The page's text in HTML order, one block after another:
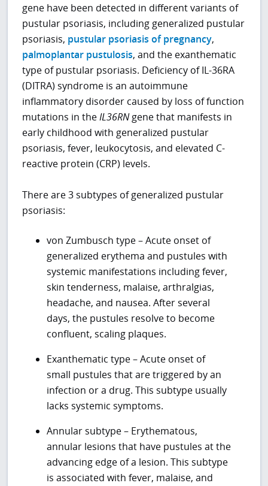
gene have been detected in different variants of
pustular psoriasis, including generalized pustular
psoriasis, pustular psoriasis of pregnancy,
palmoplantar pustulosis, and the exanthematic
type of pustular psoriasis. Deficiency of IL-36RA
(DITRA) syndrome is an autoimmune
inflammatory disorder caused by loss of function
mutations in theIL36RNgene that manifests in
early childhood with generalized pustular
psoriasis, fever, leukocytosis, and elevated C-
reactive protein (CRP) levels.
There are 3 subtypes of generalized pustular
psoriasis:
von Zumbusch type – Acute onset of
generalized erythema and pustules with
systemic manifestations including fever,
skin tenderness, malaise, arthralgias,
headache, and nausea. After several
days, the pustules resolve to become
confluent, scaling plaques.
Exanthematic type – Acute onset of
small pustules that are triggered by an
infection or a drug. This subtype usually
lacks systemic symptoms.
Annular subtype – Erythematous,
annular lesions that have pustules at the
advancing edge of a lesion. This subtype
is associated with fever, malaise, and